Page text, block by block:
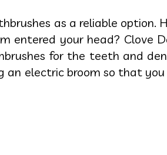
as a reliable
entered your head? Clove
for the teeth and
electric broom so that